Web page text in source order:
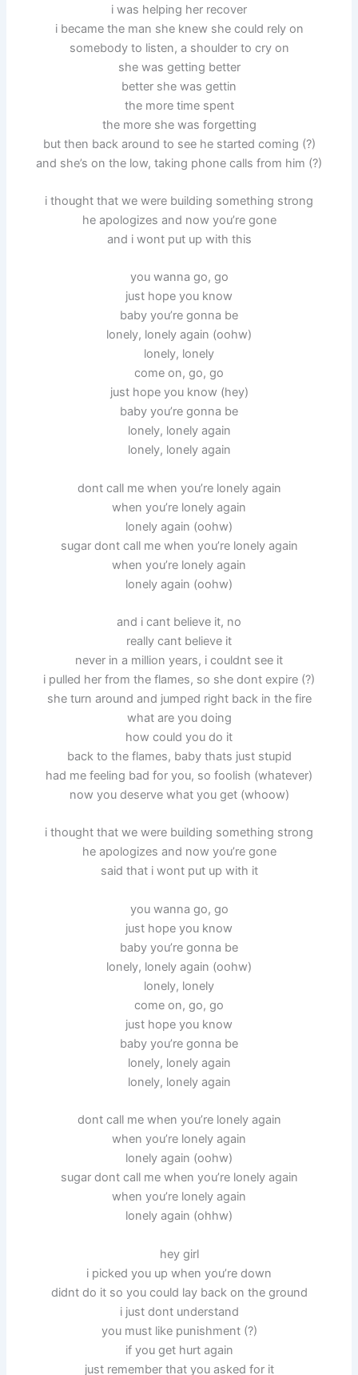
i was helping her recover
i became the man she knew she could rely on
somebody to listen, a shoulder to cry on
she was getting better
better she was gettin
the more time spent
the more she was forgetting
but then back around to see he started coming (?)
and she’s on the low, taking phone calls from him (?)
i thought that we were building something strong
he apologizes and now you’re gone
and i wont put up with this
you wanna go, go
just hope you know
baby you’re gonna be
lonely, lonely again (oohw)
lonely, lonely
come on, go, go
just hope you know (hey)
baby you’re gonna be
lonely, lonely again
lonely, lonely again
dont call me when you’re lonely again
when you’re lonely again
lonely again (oohw)
sugar dont call me when you’re lonely again
when you’re lonely again
lonely again (oohw)
and i cant believe it, no
really cant believe it
never in a million years, i couldnt see it
i pulled her from the flames, so she dont expire (?)
she turn around and jumped right back in the fire
what are you doing
how could you do it
back to the flames, baby thats just stupid
had me feeling bad for you, so foolish (whatever)
now you deserve what you get (whoow)
i thought that we were building something strong
he apologizes and now you’re gone
said that i wont put up with it
you wanna go, go
just hope you know
baby you’re gonna be
lonely, lonely again (oohw)
lonely, lonely
come on, go, go
just hope you know
baby you’re gonna be
lonely, lonely again
lonely, lonely again
dont call me when you’re lonely again
when you’re lonely again
lonely again (oohw)
sugar dont call me when you’re lonely again
when you’re lonely again
lonely again (ohhw)
hey girl
i picked you up when you’re down
didnt do it so you could lay back on the ground
i just dont understand
you must like punishment (?)
if you get hurt again
just remember that you asked for it